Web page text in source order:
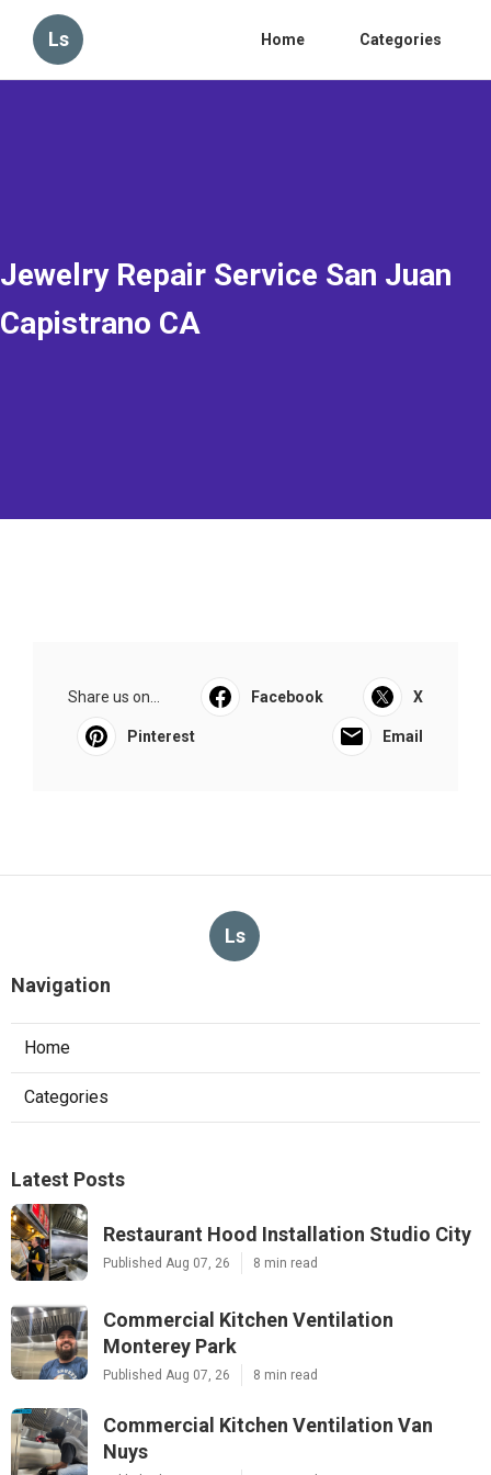
Ls Home Categories
Jewelry Repair Service San Juan
Capistrano CA
Share us on... Facebook X
Pinterest Email
Ls
Navigation
Home
Categories
Latest Posts
Restaurant Hood Installation Studio City
Published Aug 07, 26 8 min read
Commercial Kitchen Ventilation
Monterey Park
Published Aug 07, 26 8 min read
Commercial Kitchen Ventilation Van
Nuys